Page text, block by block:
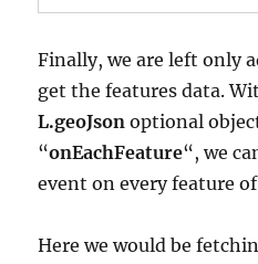
Finally, we are left only
get the features data.
L.geoJson optional
“onEachFeature“, we
event on every feature
Here we would be